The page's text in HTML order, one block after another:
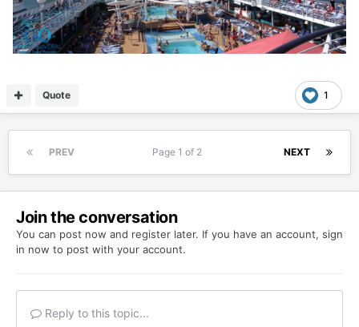
1
Quote
PREV NEXT
Page 1 of 2
Join the conversation
You can post now and register later. If you have an account, sign
in now to post with your account.
Reply to this topic...